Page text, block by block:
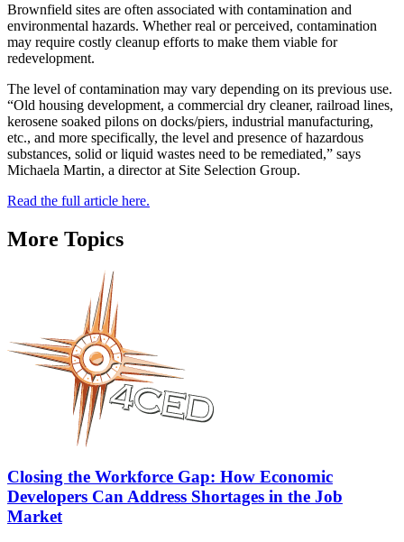
Brownfield sites are often associated with contamination and
environmental hazards. Whether real or perceived, contamination
may require costly cleanup efforts to make them viable for
redevelopment.
The level of contamination may vary depending on its previous use.
“Old housing development, a commercial dry cleaner, railroad lines,
kerosene soaked pilons on docks/piers, industrial manufacturing,
etc., and more specifically, the level and presence of hazardous
substances, solid or liquid wastes need to be remediated,” says
Michaela Martin, a director at Site Selection Group.
Read the full article here.
More Topics
Closing the Workforce Gap: How Economic
Developers Can Address Shortages in the Job
Market